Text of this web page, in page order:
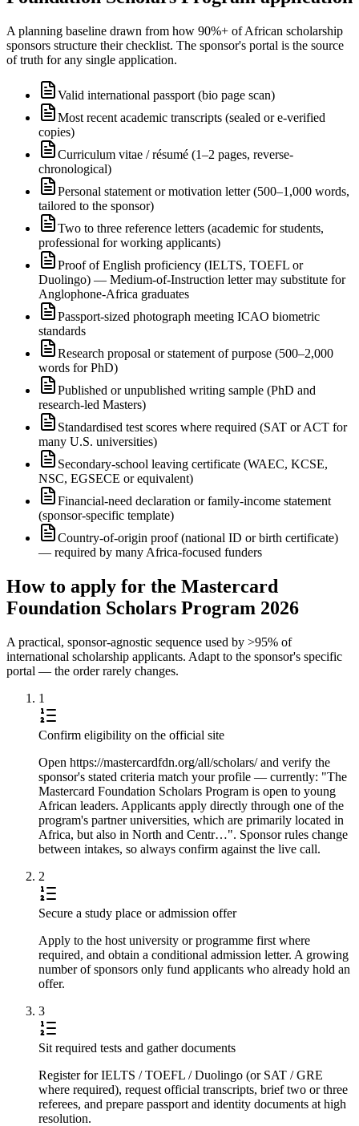
A planning baseline drawn from how 90%+ of African scholarship
sponsors structure their checklist. The sponsor's portal is the source
of truth for any single application.
Valid international passport (bio page scan)
Most recent academic transcripts (sealed or e-verified
copies)
Curriculum vitae / résumé (1–2 pages, reverse-
chronological)
Personal statement or motivation letter (500–1,000 words,
tailored to the sponsor)
Two to three reference letters (academic for students,
professional for working applicants)
Proof of English proficiency (IELTS, TOEFL or
Duolingo) — Medium-of-Instruction letter may substitute for
Anglophone-Africa graduates
Passport-sized photograph meeting ICAO biometric
standards
Research proposal or statement of purpose (500–2,000
words for PhD)
Published or unpublished writing sample (PhD and
research-led Masters)
Standardised test scores where required (SAT or ACT for
many U.S. universities)
Secondary-school leaving certificate (WAEC, KCSE,
NSC, EGSECE or equivalent)
Financial-need declaration or family-income statement
(sponsor-specific template)
Country-of-origin proof (national ID or birth certificate)
— required by many Africa-focused funders
How to apply for the Mastercard
Foundation Scholars Program 2026
A practical, sponsor-agnostic sequence used by >95% of
international scholarship applicants. Adapt to the sponsor's specific
portal — the order rarely changes.
1
Confirm eligibility on the official site
Open https://mastercardfdn.org/all/scholars/ and verify the
sponsor's stated criteria match your profile — currently: "The
Mastercard Foundation Scholars Program is open to young
African leaders. Applicants apply directly through one of the
program's partner universities, which are primarily located in
Africa, but also in North and Centr…". Sponsor rules change
between intakes, so always confirm against the live call.
2
Secure a study place or admission offer
Apply to the host university or programme first where
required, and obtain a conditional admission letter. A growing
number of sponsors only fund applicants who already hold an
offer.
3
Sit required tests and gather documents
Register for IELTS / TOEFL / Duolingo (or SAT / GRE
where required), request official transcripts, brief two or three
referees, and prepare passport and identity documents at high
resolution.